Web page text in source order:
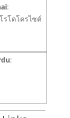
:
โรโดโครไซต์
: